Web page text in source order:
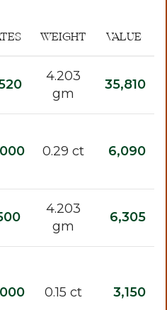
WEIGHT VALUE
4.203
gm
35,810
0.29 ct 6,090
4.203
gm
6,305
0.15 ct 3,150